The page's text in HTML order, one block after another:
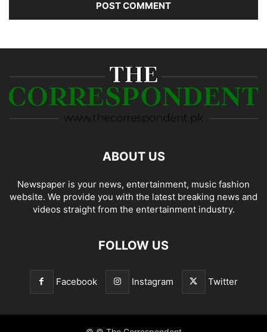
ABOUT US
Newspaper is your news, entertainment, music fashion
website. We provide you with the latest breaking news and
videos straight from the entertainment industry.
FOLLOW US
Facebook Instagram Twitter